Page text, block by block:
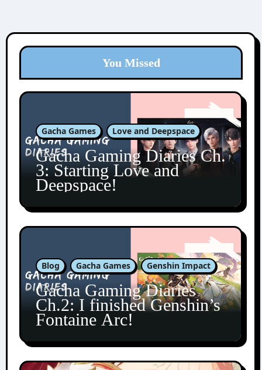
You Missed
Gacha Games Love and Deepspace
Gacha Gaming Diaries Ch.
3: Starting Love and
Deepspace!
Blog Gacha Games Genshin Impact
Gacha Gaming Diaries
Ch.2: I finished Genshin’s
Fontaine Arc!